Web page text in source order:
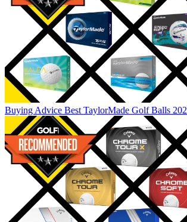
Buying Advice Best TaylorMade Golf Balls